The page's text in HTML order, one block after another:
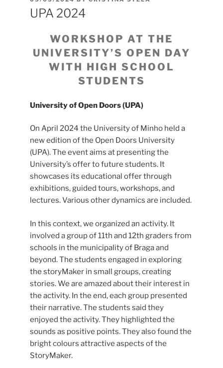
ON
UPA 2024
WORKSHOP AT THE
UNIVERSITY’S OPEN DAY
WITH HIGH SCHOOL
STUDENTS
University of Open Doors (UPA)
On April 2024 the University of Minho held a
new edition of the Open Doors University
(UPA). The event aims at presenting the
University’s offer to future students. It
showcases its educational offer through
exhibitions, guided tours, workshops, and
lectures. Various other dynamics are included.
In this context, we organized an activity. It
involved a group of 11th and 12th graders from
schools in the municipality of Braga and
beyond. The students engaged in exploring
the storyMaker in small groups, creating
stories. We are amazed about their interest in
the activity. In the end, each group presented
their narrative. The students said they
enjoyed the activity. They highlighted the
sounds as positive points. They also found the
bright colours attractive aspects of the
StoryMaker.